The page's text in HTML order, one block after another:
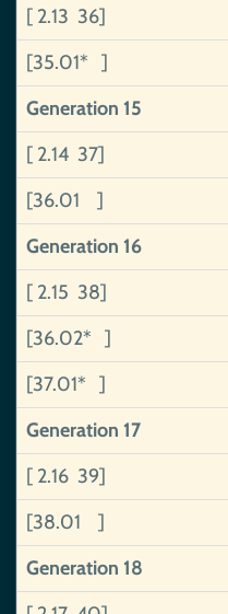
[ 2.13 36]
[35.01* ]
Generation 15
[ 2.14 37]
[36.01 ]
Generation 16
[ 2.15 38]
[36.02* ]
[37.01* ]
Generation 17
[ 2.16 39]
[38.01 ]
Generation 18